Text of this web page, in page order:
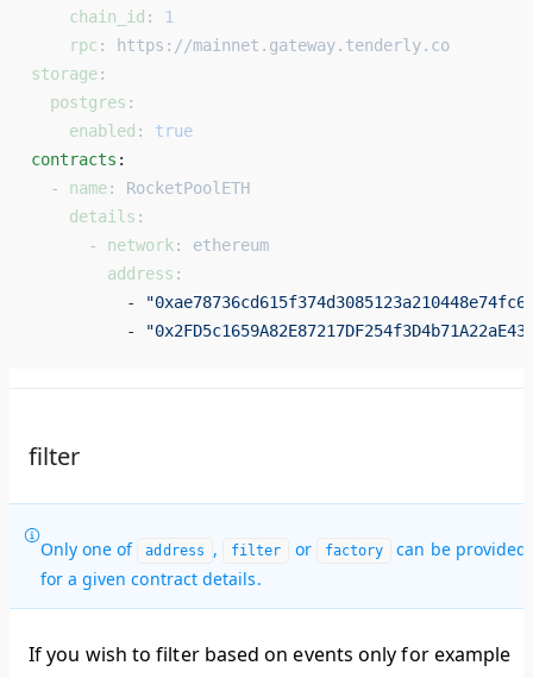
    chain_id
:
1
    rpc
:
https://mainnet.gateway.tenderly.co
storage:
  postgres
:
    enabled
: true
contracts :
  -
name: RocketPoolETH
    details
:
      -
network : ethereum
        address
:
          -
          -
filter
Only one of address , filter or factory
can be provided
for a given contract details.
If you wish to filter based on events only for example